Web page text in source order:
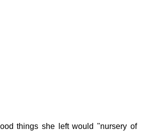
things she left would "nursery of